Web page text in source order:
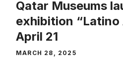
Qatar Museums
exhibition “Latino
April 21
MARCH 28, 2025